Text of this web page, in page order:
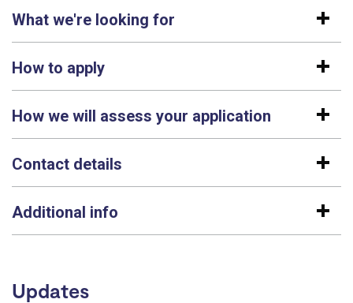
What we're looking for
How to apply
How we will assess your application
Contact details
Additional info
Updates